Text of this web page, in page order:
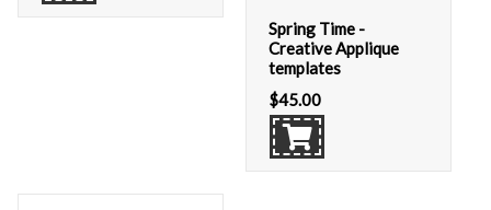
Spring Time -
Creative Applique
templates
$45.00